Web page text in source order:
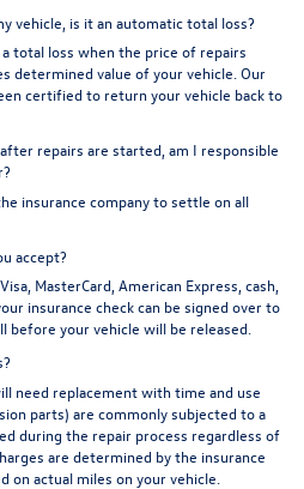
vehicle, is it an automatic total loss?
total loss when the price of repairs
determined value of your vehicle. Our
certified to return your vehicle back to
repairs are started, am I responsible
insurance company to settle on all
accept?
MasterCard, American Express, cash,
insurance check can be signed over to
before your vehicle will be released.
need replacement with time and use
parts) are commonly subjected to a
during the repair process regardless of
are determined by the insurance
on actual miles on your vehicle.